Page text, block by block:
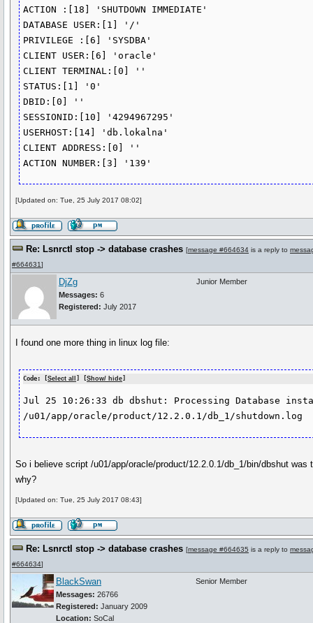
ACTION :[18] 'SHUTDOWN IMMEDIATE'
DATABASE USER:[1] '/'
PRIVILEGE :[6] 'SYSDBA'
CLIENT USER:[6] 'oracle'
CLIENT TERMINAL:[0] ''
STATUS:[1] '0'
DBID:[0] ''
SESSIONID:[10] '4294967295'
USERHOST:[14] 'db.lokalna'
CLIENT ADDRESS:[0] ''
ACTION NUMBER:[3] '139'
[Updated on: Tue, 25 July 2017 08:02]
Re: Lsnrctl stop -> database crashes [message #664634 is a reply to
#664631]
DjZg
Messages: 6
Registered: July 2017
Junior Member
I found one more thing in linux log file:
Code: [Select all ] [Show/ hide]
Jul 25 10:26:33 db dbshut: Processing Database
/u01/app/oracle/product/12.2.0.1/db_1/shutdown.log
So i believe script /u01/app/oracle/product/12.2.0.1/db_1/bin/dbshut was
why?
[Updated on: Tue, 25 July 2017 08:43]
Re: Lsnrctl stop -> database crashes [message #664635 is a reply to
#664634]
BlackSwan
Messages: 26766
Registered: January 2009
Location: SoCal
Senior Member